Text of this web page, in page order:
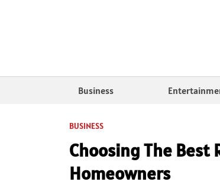
Business
BUSINESS
Choosing The Best
Homeowners